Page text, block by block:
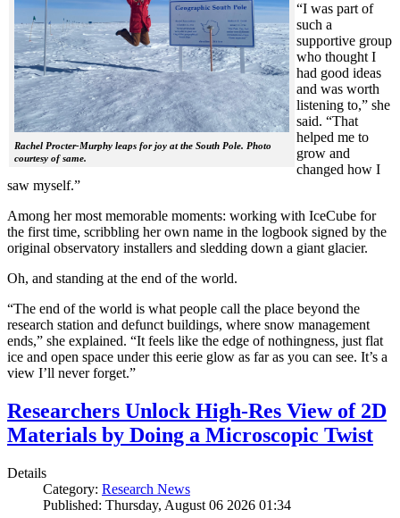
Rachel Procter-Murphy leaps for joy at the South Pole. Photo
courtesy of same.
“I was part of
such a
supportive group
who thought I
had good ideas
and was worth
listening to,” she
said. “That
helped me to
grow and
changed how I
saw myself.”
Among her most memorable moments: working with IceCube for
the first time, scribbling her own name in the logbook signed by the
original observatory installers and sledding down a giant glacier.
Oh, and standing at the end of the world.
“The end of the world is what people call the place beyond the
research station and defunct buildings, where snow management
ends,” she explained. “It feels like the edge of nothingness, just flat
ice and open space under this eerie glow as far as you can see. It’s a
view I’ll never forget.”
Researchers Unlock High-Res View of 2D
Materials by Doing a Microscopic Twist
Details
Category: Research News
Published: Thursday, August 06 2026 01:34